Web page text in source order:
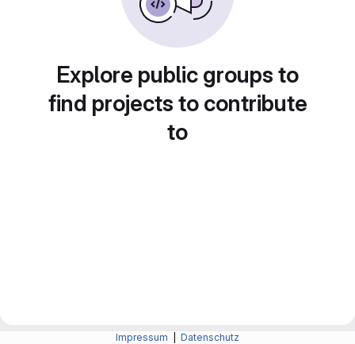
Explore public groups to
find projects to contribute
to
Impressum Datenschutz